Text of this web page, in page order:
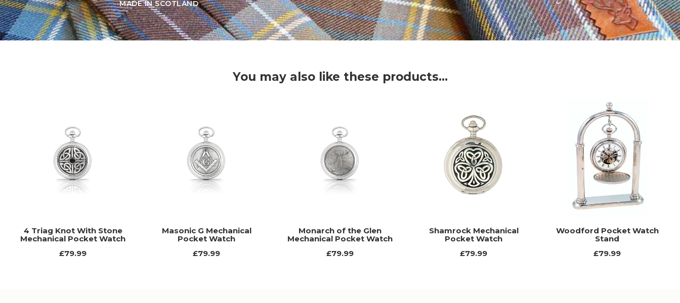
MADE IN SCOTLAND
You may also like these products...
4 Triag Knot With Stone
Mechanical Pocket Watch
£79.99
Masonic G Mechanical
Pocket Watch
£79.99
Monarch of the Glen
Mechanical Pocket Watch
£79.99
Shamrock Mechanical
Pocket Watch
£79.99
Woodford Pocket Watch
Stand
£79.99